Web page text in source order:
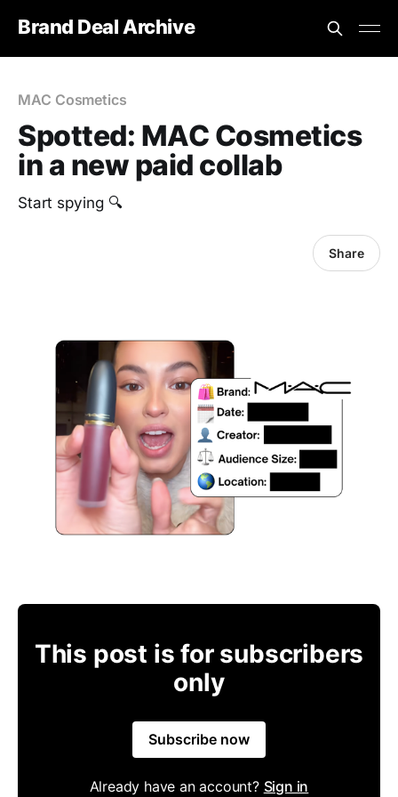
Brand Deal Archive
MAC Cosmetics
Spotted: MAC Cosmetics
in a new paid collab
Start spying 🔍
Share
This post is for subscribers
only
Subscribe now
Already have an account? Sign in